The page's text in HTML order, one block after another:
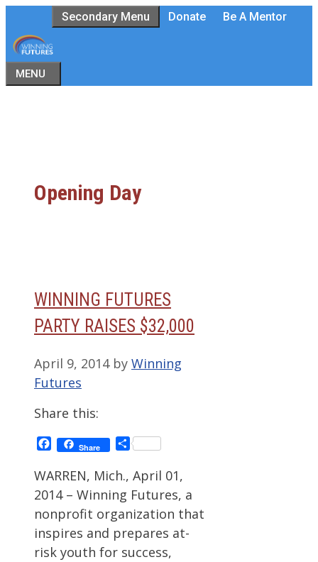
to
content
Secondary Menu Donate Be A Mentor
MENU
Opening Day
WINNING FUTURES
PARTY RAISES $32,000
April 9, 2014 by Winning
Futures
Share this:
Facebook
Share Share
WARREN, Mich., April 01,
2014 – Winning Futures, a
nonprofit organization that
inspires and prepares at-
risk youth for success,